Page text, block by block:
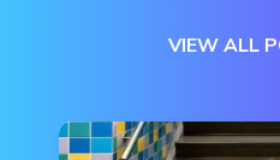
VIEW ALL